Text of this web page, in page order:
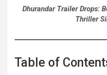
Dhurandar Trailer Drops:
Thriller
Table of